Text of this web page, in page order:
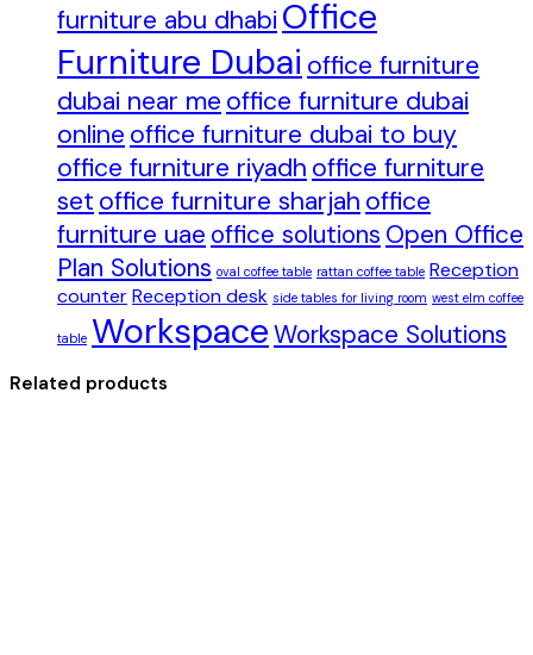
furniture abu dhabi Office
Furniture Dubai office furniture
dubai near me office furniture dubai
online office furniture dubai to buy
office furniture riyadh office furniture
set office furniture sharjah office
furniture uae office solutions Open Office
Plan Solutions oval coffee table rattan coffee table Reception
counterReception desk side tables for living room west elm coffee
table WorkspaceWorkspace Solutions
Related products